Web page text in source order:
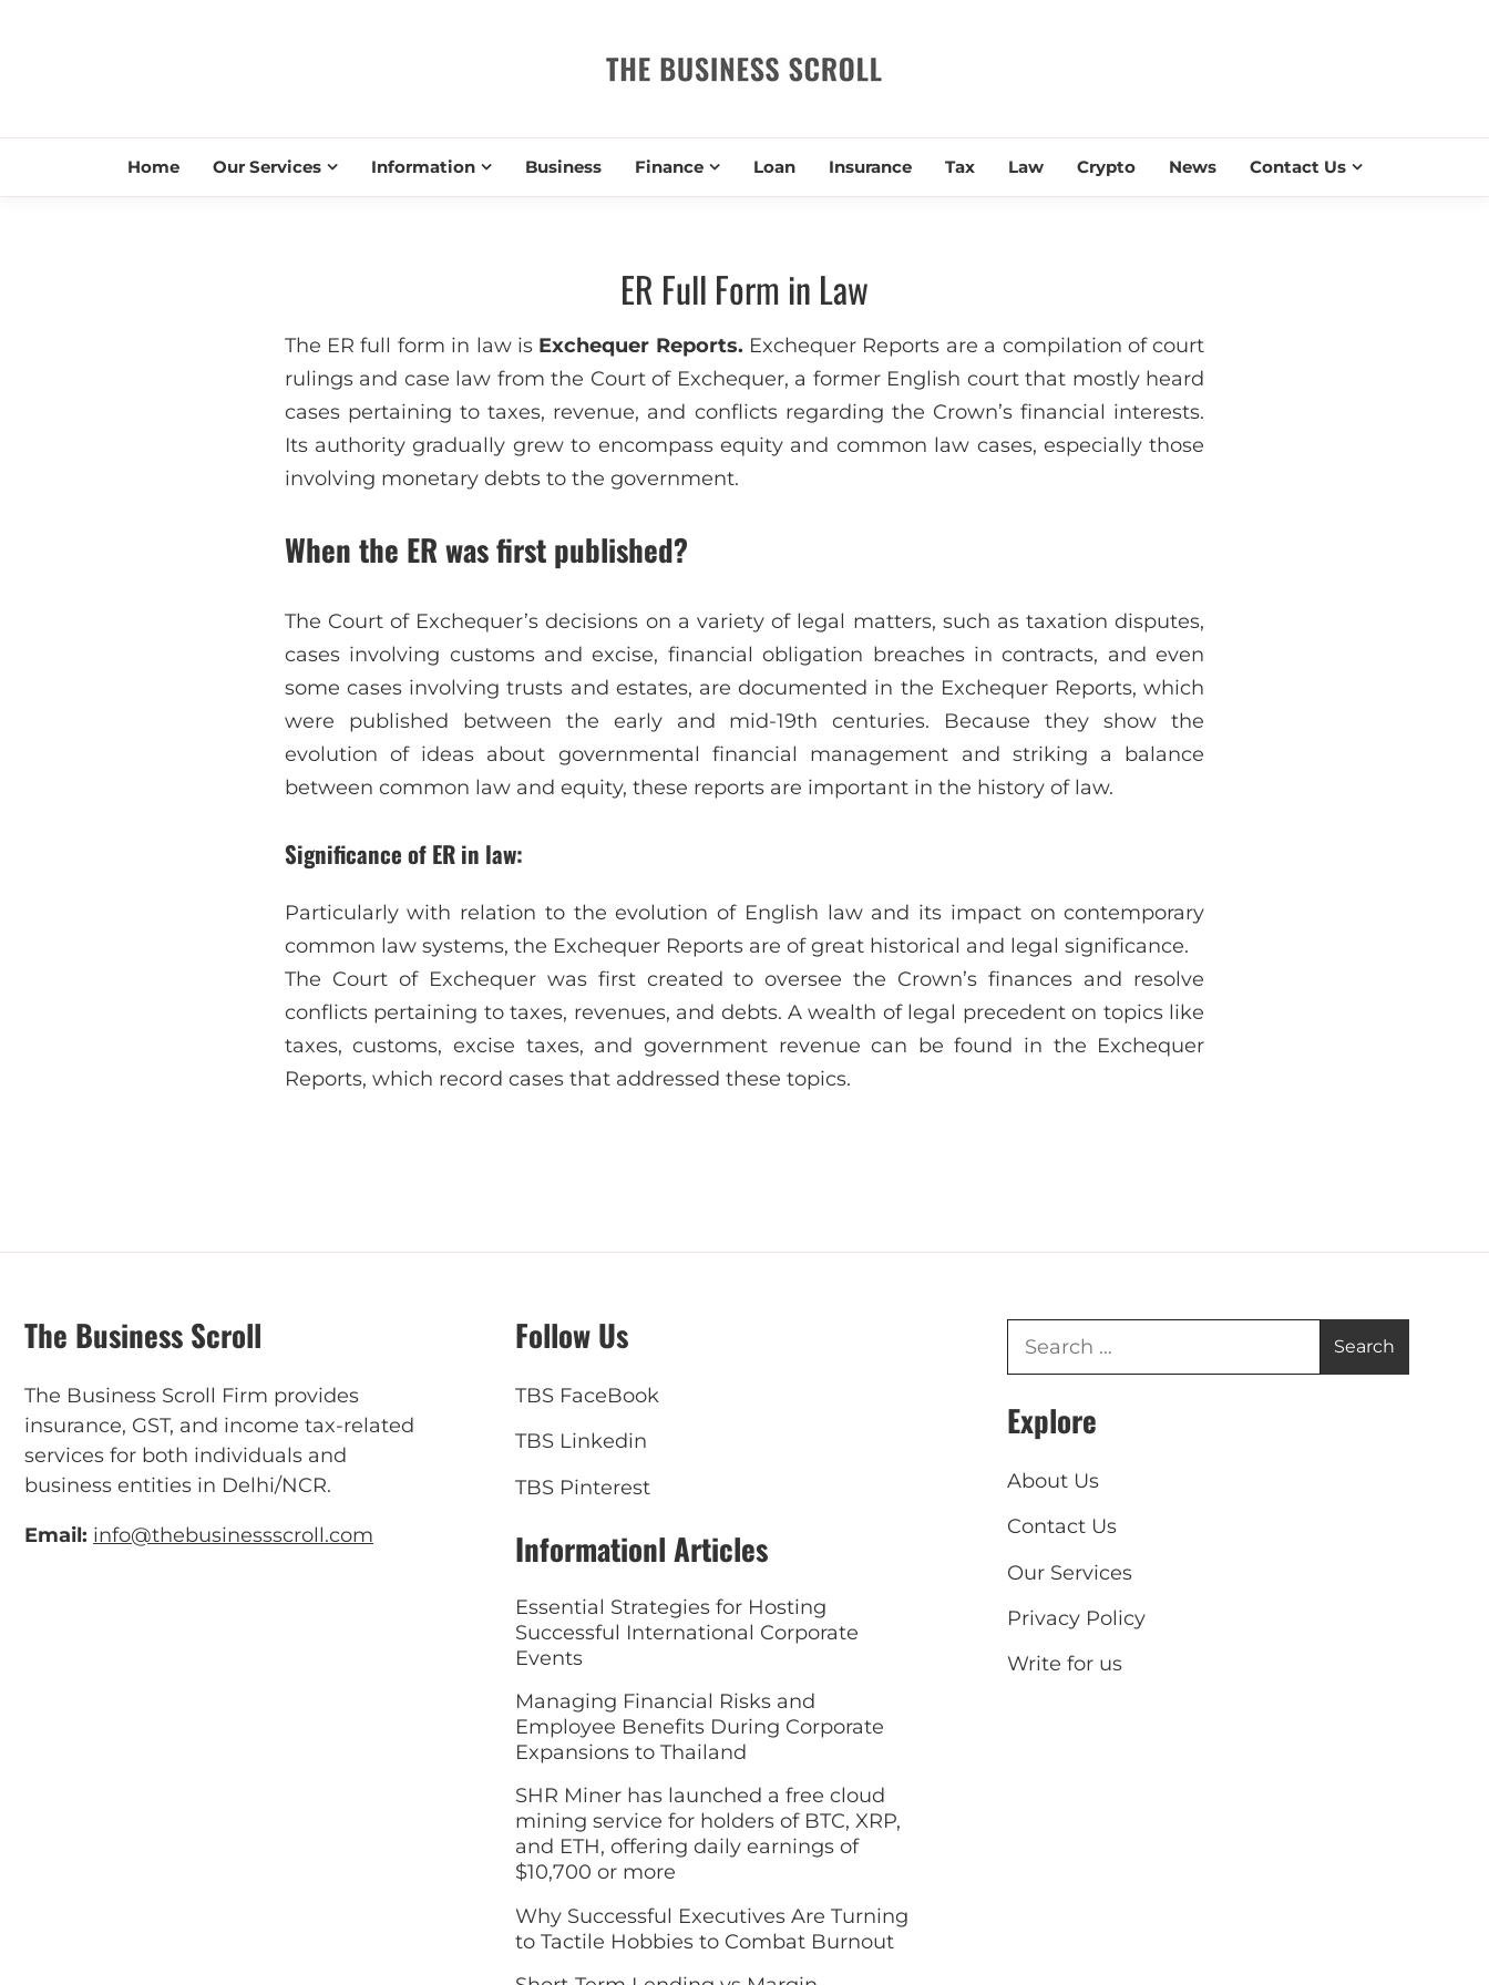
THE BUSINESS SCROLL
Home Our Services Information Business Finance Loan Insurance Tax Law Crypto News Contact Us
ER Full Form in Law
The ER full form in law is Exchequer Reports. Exchequer Reports are a compilation of court
rulings and case law from the Court of Exchequer, a former English court that mostly heard
cases pertaining to taxes, revenue, and conflicts regarding the Crown’s financial interests.
Its authority gradually grew to encompass equity and common law cases, especially those
involving monetary debts to the government.
When the ER was first published?
The Court of Exchequer’s decisions on a variety of legal matters, such as taxation disputes,
cases involving customs and excise, financial obligation breaches in contracts, and even
some cases involving trusts and estates, are documented in the Exchequer Reports, which
were published between the early and mid-19th centuries. Because they show the
evolution of ideas about governmental financial management and striking a balance
between common law and equity, these reports are important in the history of law.
Significance of ER in law:
Particularly with relation to the evolution of English law and its impact on contemporary
common law systems, the Exchequer Reports are of great historical and legal significance.
The Court of Exchequer was first created to oversee the Crown’s finances and resolve
conflicts pertaining to taxes, revenues, and debts. A wealth of legal precedent on topics like
taxes, customs, excise taxes, and government revenue can be found in the Exchequer
Reports, which record cases that addressed these topics.
The Business Scroll
The Business Scroll Firm provides
insurance, GST, and income tax-related
services for both individuals and
business entities in Delhi/NCR.
Email: info@thebusinessscroll.com
Follow Us
TBS FaceBook
TBS Linkedin
TBS Pinterest
Informationl Articles
Essential Strategies for Hosting
Successful International Corporate
Events
Managing Financial Risks and
Employee Benefits During Corporate
Expansions to Thailand
SHR Miner has launched a free cloud
mining service for holders of BTC, XRP,
and ETH, offering daily earnings of
$10,700 or more
Why Successful Executives Are Turning
to Tactile Hobbies to Combat Burnout
Explore
About Us
Contact Us
Our Services
Privacy Policy
Write for us